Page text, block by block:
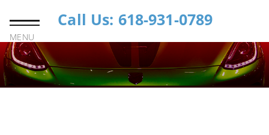
MENU
Call Us: 618-931-0789